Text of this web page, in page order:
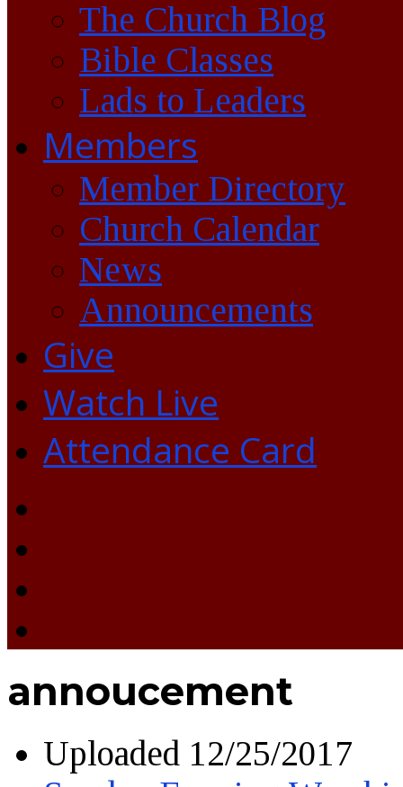
The Church Blog
Bible Classes
Lads to Leaders
Members
Member Directory
Church Calendar
News
Announcements
Give
Watch Live
Attendance Card
annoucement
Uploaded 12/25/2017